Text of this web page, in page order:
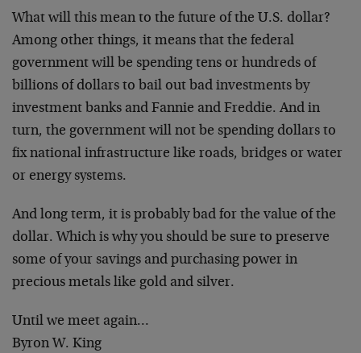
What will this mean to the future of the U.S. dollar?
Among other things, it means that the federal
government will be spending tens or hundreds of
billions of dollars to bail out bad investments by
investment banks and Fannie and Freddie. And in
turn, the government will not be spending dollars to
fix national infrastructure like roads, bridges or water
or energy systems.
And long term, it is probably bad for the value of the
dollar. Which is why you should be sure to preserve
some of your savings and purchasing power in
precious metals like gold and silver.
Until we meet again…
Byron W. King